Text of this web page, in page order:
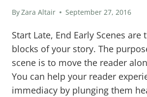
ByZara Altair September 27, 2016
Start Late, End Early ​Scenes
blocks of your story. The
scene is to move the reader
You can help your reader
immediacy by plunging them